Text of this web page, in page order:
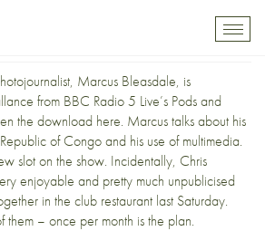
the BBC
Marcus Bleasdale, is
from BBC Radio 5 Live’s Pods and
the download here. Marcus talks about his
of Congo and his use of multimedia.
slot on the show. Incidentally, Chris
enjoyable and pretty much unpublicised
in the club restaurant last Saturday.
them – once per month is the plan.